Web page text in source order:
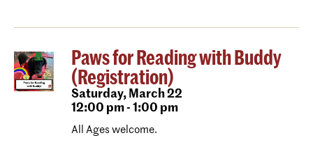
Paws for Reading with Buddy
(Registration)
Saturday,March 22
12:00 pm - 1:00 pm
All Ages welcome.